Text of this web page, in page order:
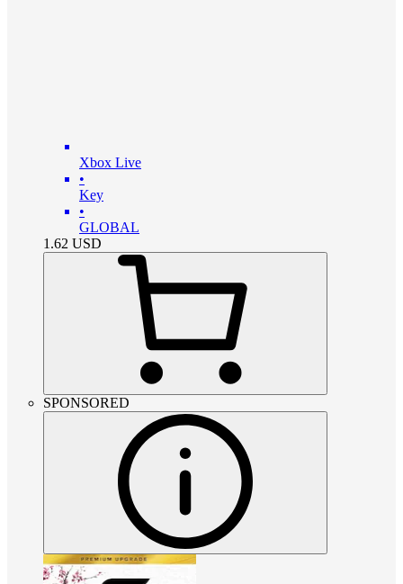
Xbox Live
•
Key
•
GLOBAL
1.62 USD
SPONSORED